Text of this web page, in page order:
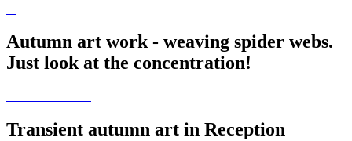
Autumn art work - weaving spider webs.
Just look at the concentration!
Transient autumn art in Reception